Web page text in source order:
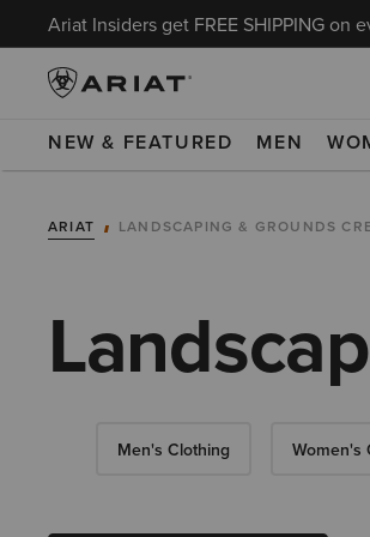
Ariat Insiders get FREE SHIPPING on
NEW & FEATURED MEN
ARIAT LANDSCAPING & GROUNDS
Men's Clothing Women's